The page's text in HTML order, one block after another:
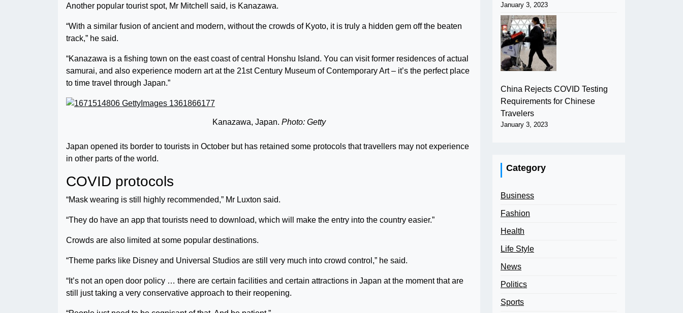
Another popular tourist spot, Mr Mitchell said, is Kanazawa.
“With a similar fusion of ancient and modern, without the crowds of Kyoto, it is truly a hidden gem off the beaten
track,” he said.
“Kanazawa is a fishing town on the east coast of central Honshu Island. You can visit former residences of actual
samurai, and also experience modern art at the 21st Century Museum of Contemporary Art – it’s the perfect place
to time travel through Japan.”
Kanazawa, Japan. Photo: Getty
Japan opened its border to tourists in October but has retained some protocols that travellers may not experience
in other parts of the world.
COVID protocols
“Mask wearing is still highly recommended,” Mr Luxton said.
“They do have an app that tourists need to download, which will make the entry into the country easier.”
Crowds are also limited at some popular destinations.
“Theme parks like Disney and Universal Studios are still very much into crowd control,” he said.
“It’s not an open door policy … there are certain facilities and certain attractions in Japan at the moment that are
still just taking a very conservative approach to their reopening.
January 3, 2023
China Rejects COVID Testing
Requirements for Chinese
Travelers
January 3, 2023
Category
Business
Fashion
Health
Life Style
News
Politics
Sports